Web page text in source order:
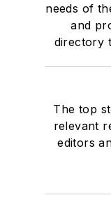
needs of
and
directory
The top
relevant
editors